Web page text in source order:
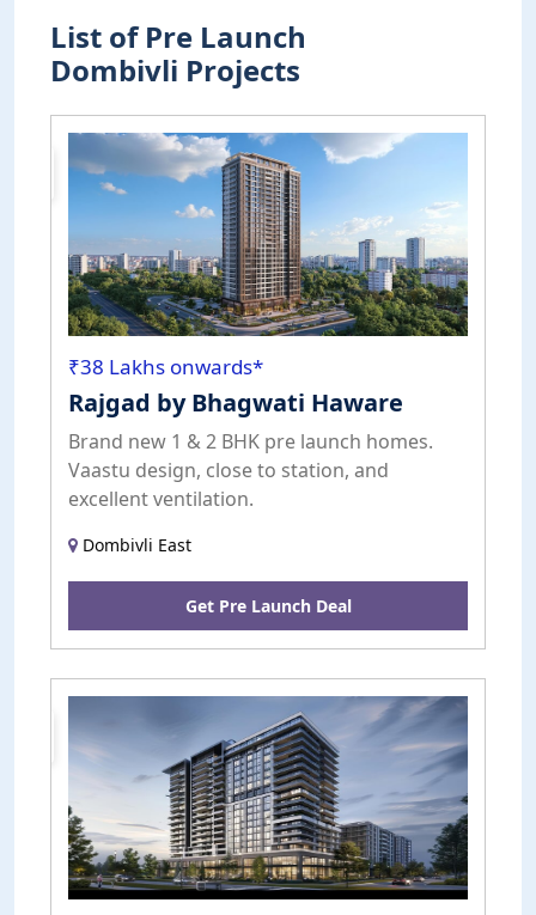
List of Pre Launch
Dombivli Projects
₹38 Lakhs onwards*
Rajgad by Bhagwati Haware
Brand new 1 & 2 BHK pre launch homes.
Vaastu design, close to station, and
excellent ventilation.
Dombivli East
Get Pre Launch Deal